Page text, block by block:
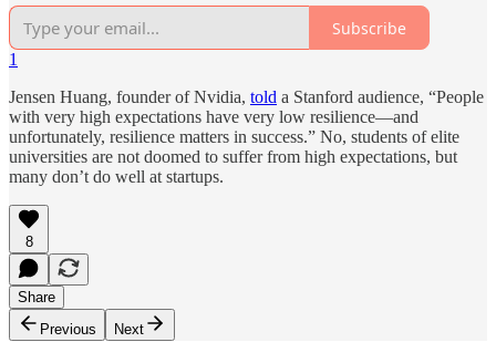
Subscribe
1
Jensen Huang, founder of Nvidia, told a Stanford audience, “People
with very high expectations have very low resilience—and
unfortunately, resilience matters in success.” No, students of elite
universities are not doomed to suffer from high expectations, but
many don’t do well at startups.
8
Share
Previous
Next